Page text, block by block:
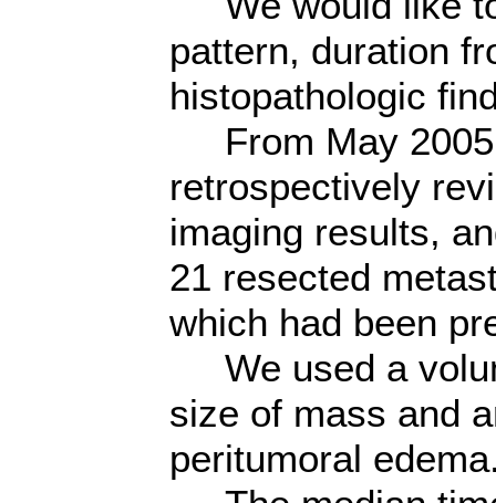
pattern, duration
histopathologic
From May 2005
retrospectively
imaging results,
21 resected
which had been
We used a
size of mass and
peritumoral